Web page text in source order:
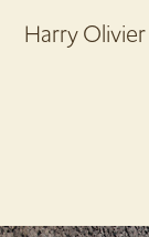
Harry Olivier